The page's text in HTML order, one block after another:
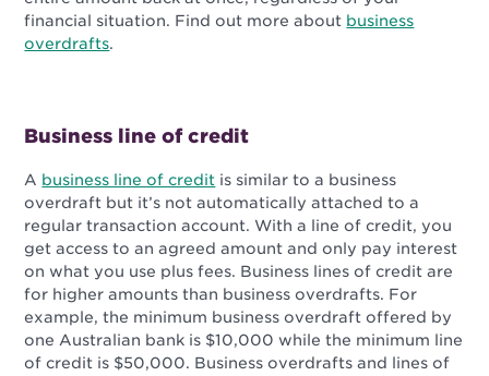
financial situation. Find out more about business
overdrafts.
Business line of credit
A business line of credit is similar to a business
overdraft but it’s not automatically attached to a
regular transaction account. With a line of credit, you
get access to an agreed amount and only pay interest
on what you use plus fees. Business lines of credit are
for higher amounts than business overdrafts. For
example, the minimum business overdraft offered by
one Australian bank is $10,000 while the minimum line
of credit is $50,000. Business overdrafts and lines of